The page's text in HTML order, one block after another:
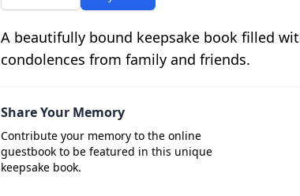
A beautifully bound keepsake book filled
condolences from family and friends.
Share Your Memory
Contribute your memory to the online
guestbook to be featured in this unique
keepsake book.